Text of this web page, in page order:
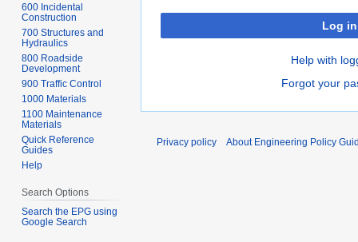
Log in
Help with
Forgot your
600 Incidental
Construction
700 Structures and
Hydraulics
800 Roadside
Development
900 Traffic Control
1000 Materials
1100 Maintenance
Materials
Quick Reference
Guides
Help
Search Options
Search the EPG using
Google Search
Privacy policy About Engineering Policy